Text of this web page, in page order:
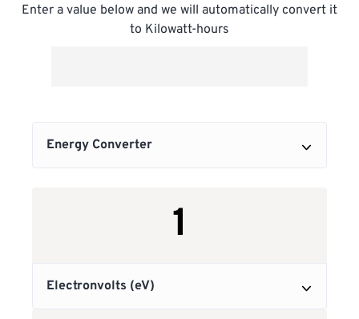
Enter a value below and we will automatically convert it
to Kilowatt-hours